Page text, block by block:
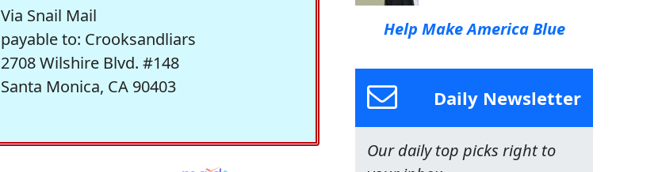
Via Snail Mail
payable to: Crooksandliars
2708 Wilshire Blvd. #148
Santa Monica, CA 90403
Help Make America Blue
Daily Newsletter
Our daily top picks right to